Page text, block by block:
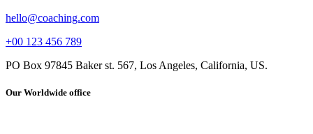
hello@coaching.com
+00 123 456 789
PO Box 97845 Baker st. 567, Los Angeles, California, US.
Our Worldwide office